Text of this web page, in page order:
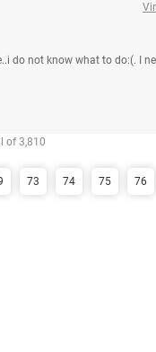
do not know what to do:(. I
of 3,810
73 74 75 76